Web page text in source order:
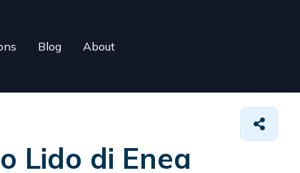
Blog About
Lido di Enea